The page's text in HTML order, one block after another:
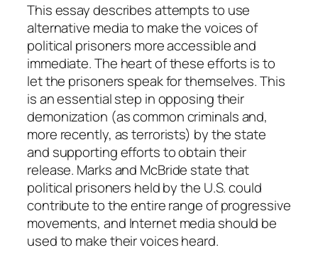
o
b
M
c
B
r
i
d
e
q
u
a
n
t
This essay describes attempts to use
alternative media to make the voices of
political prisoners more accessible and
immediate. The heart of these efforts is to
let the prisoners speak for themselves. This
is an essential step in opposing their
demonization (as common criminals and,
more recently, as terrorists) by the state
and supporting efforts to obtain their
release. Marks and McBride state that
political prisoners held by the U.S. could
contribute to the entire range of progressive
movements, and Internet media should be
used to make their voices heard.